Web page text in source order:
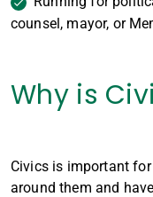
counsel, mayor, or
Why is
Civics is important
around them and